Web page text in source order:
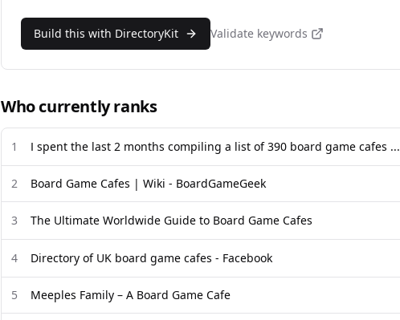
Build this with DirectoryKit Validate keywords
Who currently ranks
1 I spent the last 2 months compiling a list of 390 board game cafes ...
2 Board Game Cafes | Wiki - BoardGameGeek
3 The Ultimate Worldwide Guide to Board Game Cafes
4 Directory of UK board game cafes - Facebook
5 Meeples Family – A Board Game Cafe